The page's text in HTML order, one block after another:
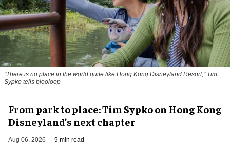
"There is no place in the world quite like Hong Kong Disneyland Resort," Tim
Sypko tells blooloop
From park to place: Tim Sypko on Hong Kong
Disneyland’s next chapter
Aug 06, 2026 9 min read